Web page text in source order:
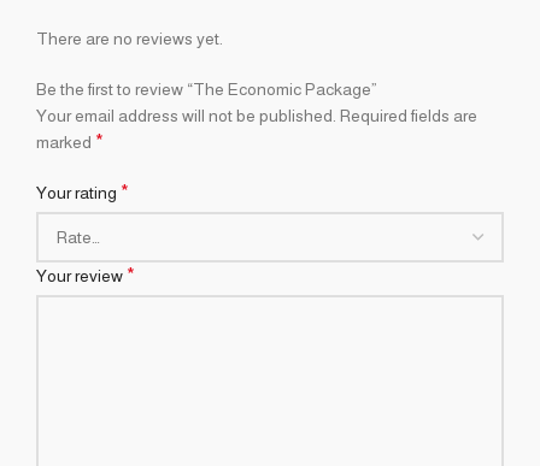
There are no reviews yet.
Be the first to review “The Economic Package”
Your email address will not be published. Required fields are
marked *
Your rating *
Your review *